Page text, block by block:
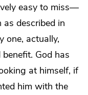
easy to miss—
described in
one, actually,
God has
at himself, if
him with the